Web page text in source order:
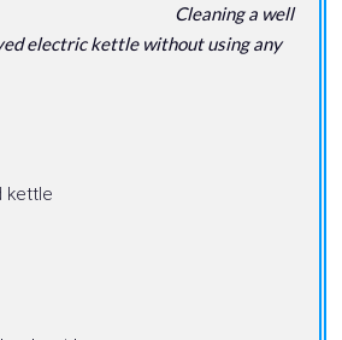
Cleaning a well
electric kettle without using any
kettle